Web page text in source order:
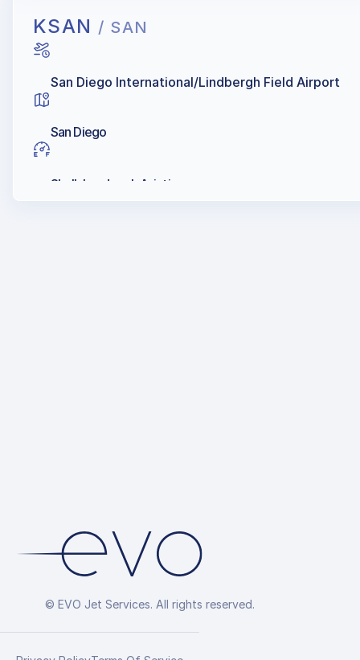
KSAN / SAN
San Diego International/Lindbergh Field Airport
San Diego
Shell, Landmark Aviation
© EVO Jet Services. All rights reserved.